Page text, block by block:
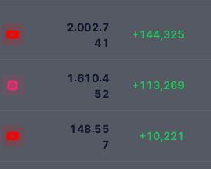
2.002.7
41
+144,325
1.61 0.4
52
1610452
+113,269
148.55
7
148300
+10,221